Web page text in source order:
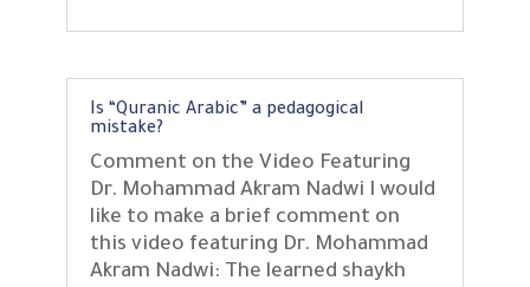
Is “Quranic Arabic” a pedagogical
mistake?
Comment on the Video Featuring
Dr. Mohammad Akram Nadwi I would
like to make a brief comment on
this video featuring Dr. Mohammad
Akram Nadwi: The learned shaykh